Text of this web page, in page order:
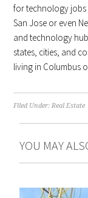
for technology jobs
San Jose or even
and technology
states, cities, and
living in Columbus
Filed Under:Real Estate
YOU MAY